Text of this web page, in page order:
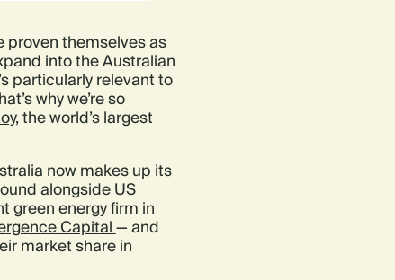
proven themselves as
into the Australian
particularly relevant to
why we’re so
the world’s largest
now makes up its
alongside US
green energy firm in
Capital — and
market share in